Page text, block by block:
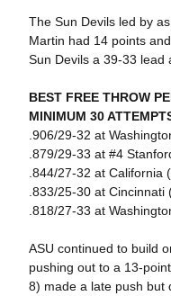
The Sun Devils led by
Martin had 14 points
Sun Devils a 39-33 lead
BEST FREE THROW
MINIMUM 30
.906/29-32 at
.879/29-33 at #4
.844/27-32 at California
.833/25-30 at Cincinnati
.818/27-33 at
ASU continued to build
pushing out to a 13-
8) made a late push but